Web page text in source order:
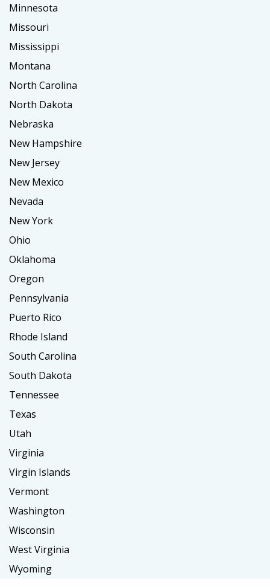
Minnesota
Missouri
Mississippi
Montana
North Carolina
North Dakota
Nebraska
New Hampshire
New Jersey
New Mexico
Nevada
New York
Ohio
Oklahoma
Oregon
Pennsylvania
Puerto Rico
Rhode Island
South Carolina
South Dakota
Tennessee
Texas
Utah
Virginia
Virgin Islands
Vermont
Washington
Wisconsin
West Virginia
Wyoming